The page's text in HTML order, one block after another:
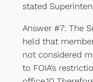
stated
Answer #7: The
held that
not considered
to FOIA’s